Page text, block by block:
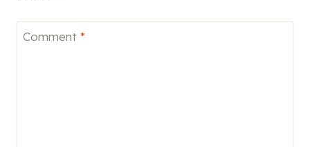
Comment *